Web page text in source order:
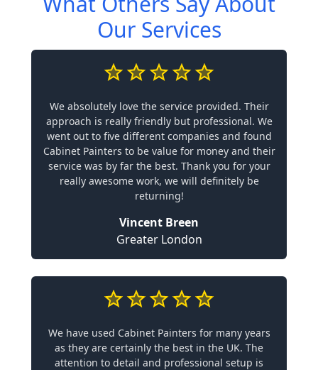
Our Services
We absolutely love the service provided. Their
approach is really friendly but professional. We
went out to five different companies and found
Cabinet Painters to be value for money and their
service was by far the best. Thank you for your
really awesome work, we will definitely be
returning!
Vincent Breen
Greater London
We have used Cabinet Painters for many years
as they are certainly the best in the UK. The
attention to detail and professional setup is